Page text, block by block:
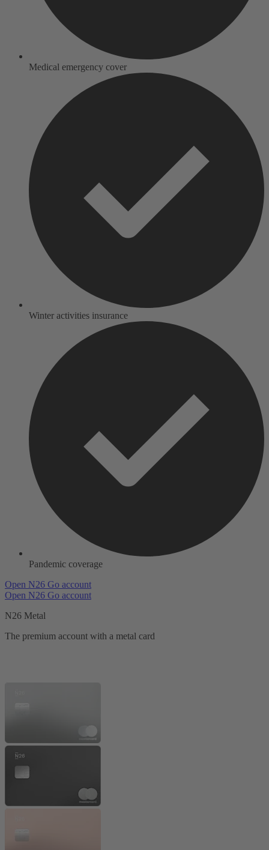
Medical emergency cover
Winter activities insurance
Pandemic coverage
Open N26 Go account
Open N26 Go account
N26 Metal
The premium account with a metal card